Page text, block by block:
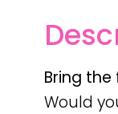
Bring
Would